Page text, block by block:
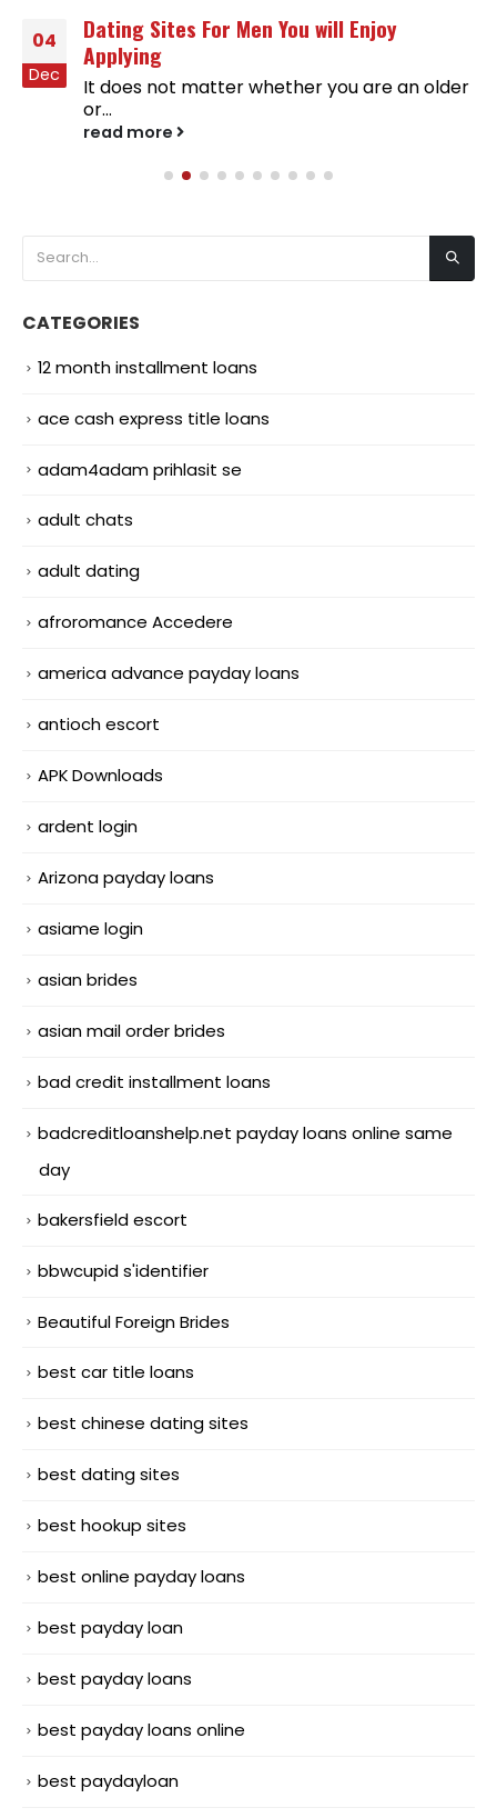
04
Dec
Dating Sites For Men You will Enjoy
Applying
It does not matter whether you are an older
or...
read more
CATEGORIES
12 month installment loans
ace cash express title loans
adam4adam prihlasit se
adult chats
adult dating
afroromance Accedere
america advance payday loans
antioch escort
APK Downloads
ardent login
Arizona payday loans
asiame login
asian brides
asian mail order brides
bad credit installment loans
badcreditloanshelp.net payday loans online same
day
bakersfield escort
bbwcupid s'identifier
Beautiful Foreign Brides
best car title loans
best chinese dating sites
best dating sites
best hookup sites
best online payday loans
best payday loan
best payday loans
best payday loans online
best paydayloan